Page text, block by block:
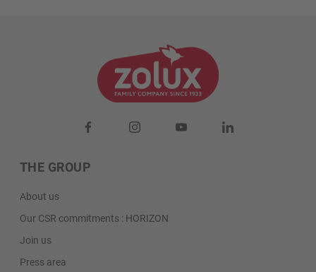
THE GROUP
About us
Our CSR commitments : HORIZON
Join us
Press area